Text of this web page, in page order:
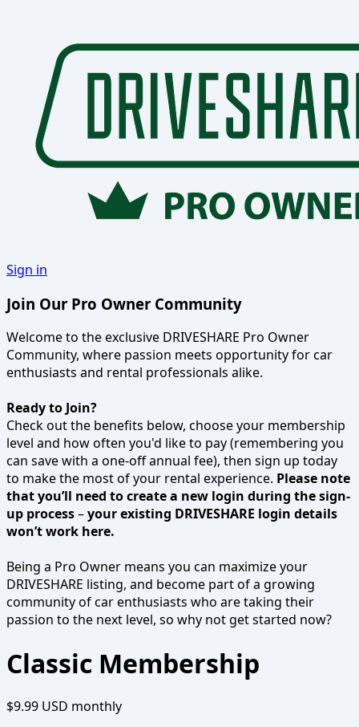
Sign in
Join Our Pro Owner Community
Welcome to the exclusive DRIVESHARE Pro Owner
Community, where passion meets opportunity for car
enthusiasts and rental professionals alike.
Ready to Join?
Check out the benefits below, choose your membership
level and how often you'd like to pay (remembering you
can save with a one-off annual fee), then sign up today
to make the most of your rental experience. Please note
that you’ll need to create a new login during the sign-
up process–your existing DRIVESHARE login details
won’t work here.
Being a Pro Owner means you can maximize your
DRIVESHARE listing, and become part of a growing
community of car enthusiasts who are taking their
passion to the next level, so why not get started now?
Classic Membership
$9.99 USD monthly